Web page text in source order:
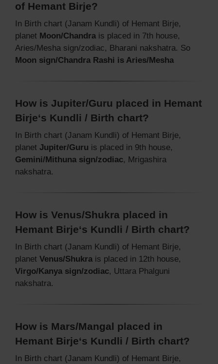
of Hemant Birje?
In Birth chart (Janam Kundli) of Hemant Birje,
planet Moon/Chandra is placed in 7th house,
Aries/Mesha sign/zodiac, Bharani nakshatra. So
Moon sign/Chandra Rashi is Aries/Mesha
How is Jupiter/Guru placed in Hemant
Birje‘s Kundli / Birth chart?
In Birth chart (Janam Kundli) of Hemant Birje,
planet Jupiter/Guru is placed in 9th house,
Gemini/Mithuna sign/zodiac, Mrigashira
nakshatra.
How is Venus/Shukra placed in
Hemant Birje‘s Kundli / Birth chart?
In Birth chart (Janam Kundli) of Hemant Birje,
planet Venus/Shukra is placed in 12th house,
Virgo/Kanya sign/zodiac, Uttara Phalguni
nakshatra.
How is Mars/Mangal placed in
Hemant Birje‘s Kundli / Birth chart?
In Birth chart (Janam Kundli) of Hemant Birje,